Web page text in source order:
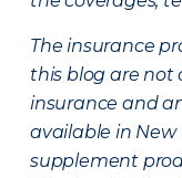
The insurance
this blog are not
insurance and
available in New
supplement